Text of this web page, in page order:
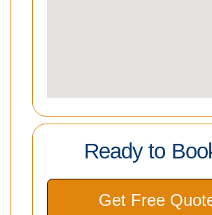
Ready to
Get Free